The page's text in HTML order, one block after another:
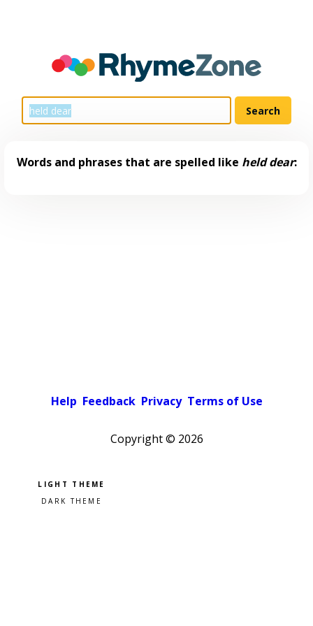
Words and phrases that are spelled like held dear:
Help Feedback Privacy Terms of Use
Copyright © 2026
Pick a color scheme
Light theme
Dark theme